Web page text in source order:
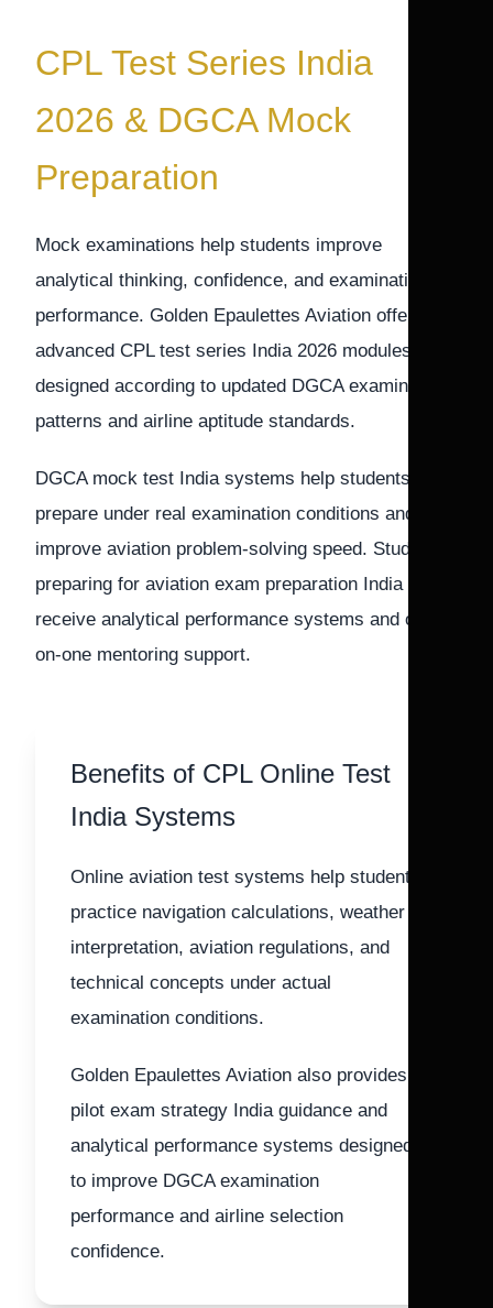
CPL Test Series India
2026 & DGCA Mock
Preparation
Mock examinations help students improve
analytical thinking, confidence, and examination
performance. Golden Epaulettes Aviation offers
advanced CPL test series India 2026 modules
designed according to updated DGCA examination
patterns and airline aptitude standards.
DGCA mock test India systems help students
prepare under real examination conditions and
improve aviation problem-solving speed. Students
preparing for aviation exam preparation India also
receive analytical performance systems and one-
on-one mentoring support.
Benefits of CPL Online Test
India Systems
Online aviation test systems help students
practice navigation calculations, weather
interpretation, aviation regulations, and
technical concepts under actual
examination conditions.
Golden Epaulettes Aviation also provides
pilot exam strategy India guidance and
analytical performance systems designed
to improve DGCA examination
performance and airline selection
confidence.